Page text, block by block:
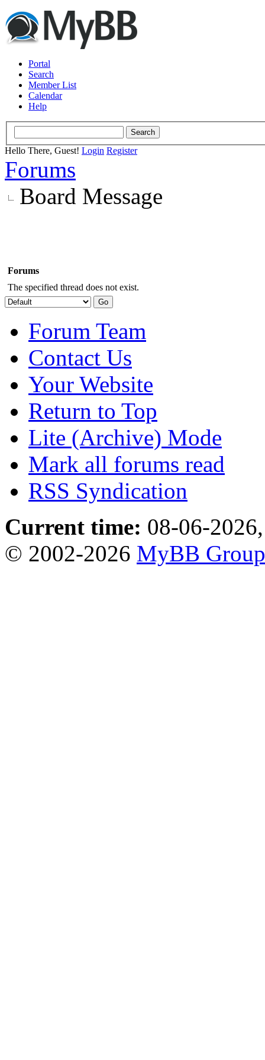
Portal
Search
Member List
Calendar
Help
Hello There, Guest! Login Register
Forums
Board Message
Forums
The specified thread does not exist.
Forum Team
Contact Us
Your Website
Return to Top
Lite (Archive) Mode
Mark all forums read
RSS Syndication
Current time: 08-06-
© 2002-2026 MyBB Group